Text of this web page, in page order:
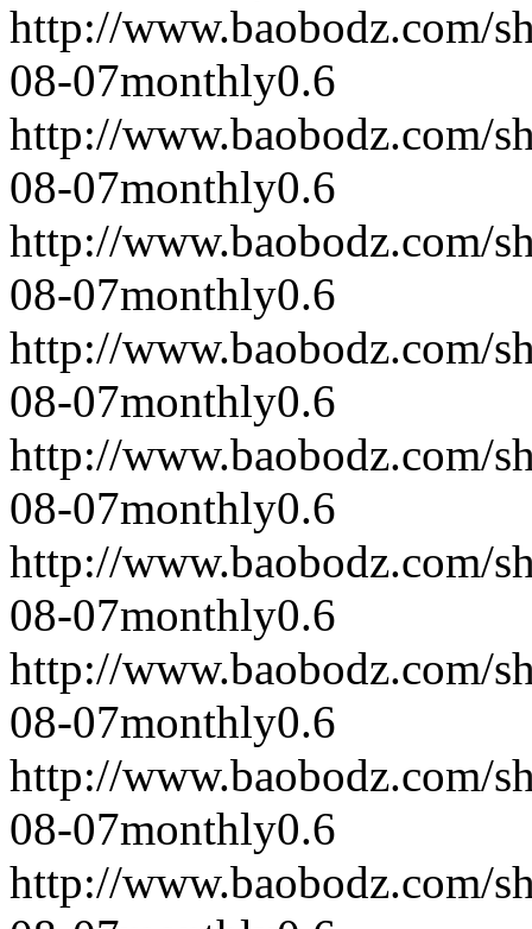
http://www.baobodz.com/
08-07monthly0.6
http://www.baobodz.com/
08-07monthly0.6
http://www.baobodz.com/
08-07monthly0.6
http://www.baobodz.com/
08-07monthly0.6
http://www.baobodz.com/
08-07monthly0.6
http://www.baobodz.com/
08-07monthly0.6
http://www.baobodz.com/
08-07monthly0.6
http://www.baobodz.com/
08-07monthly0.6
http://www.baobodz.com/